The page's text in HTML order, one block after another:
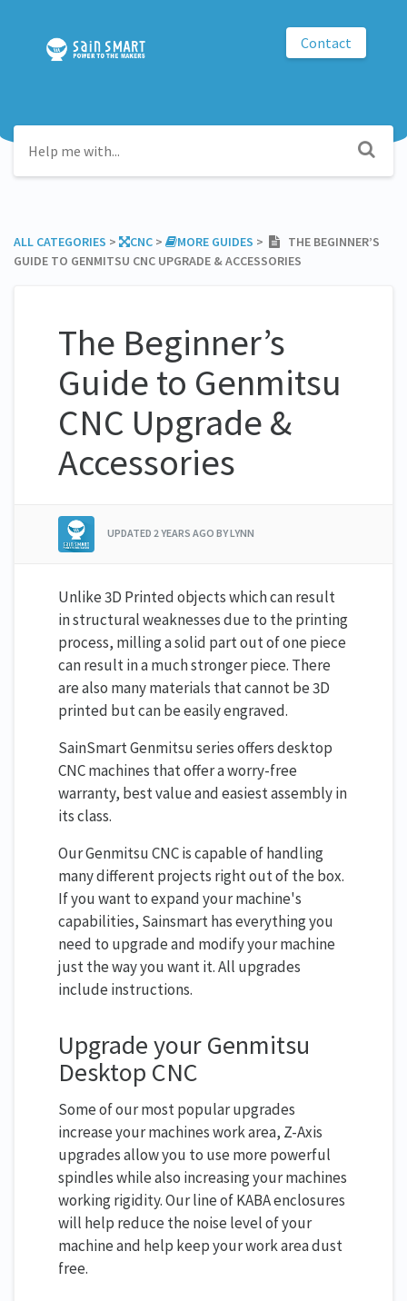
Contact
ALL CATEGORIES ​ > ​ ​CNC ​ > ​ ​MORE GUIDES ​ > ​
THE BEGINNER’S
GUIDE TO GENMITSU CNC UPGRADE & ACCESSORIES
The Beginner’s
Guide to Genmitsu
CNC Upgrade &
Accessories
UPDATED 2 YEARS AGO BY LYNN
Unlike 3D Printed objects which can result
in structural weaknesses due to the printing
process, milling a solid part out of one piece
can result in a much stronger piece. There
are also many materials that cannot be 3D
printed but can be easily engraved.
SainSmart Genmitsu series offers desktop
CNC machines that offer a worry-free
warranty, best value and easiest assembly in
its class.
Our Genmitsu CNC is capable of handling
many different projects right out of the box.
If you want to expand your machine's
capabilities, Sainsmart has everything you
need to upgrade and modify your machine
just the way you want it. All upgrades
include instructions.
Upgrade your Genmitsu
Desktop CNC
Some of our most popular upgrades
increase your machines work area, Z-Axis
upgrades allow you to use more powerful
spindles while also increasing your machines
working rigidity. Our line of KABA enclosures
will help reduce the noise level of your
machine and help keep your work area dust
free.